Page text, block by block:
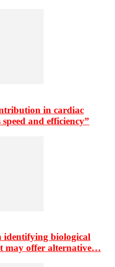
in cardiac
and efficiency”
identifying biological
may offer alternative…